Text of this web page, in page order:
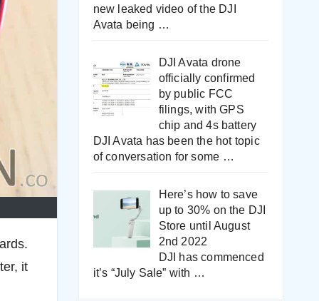
it
new leaked video of the DJI
Avata being …
DJI Avata drone
officially confirmed
by public FCC
filings, with GPS
chip and 4s battery
DJI Avata has been the hot topic
of conversation for some …
Here’s how to save
up to 30% on the DJI
Store until August
2nd 2022
DJI has commenced
it’s “July Sale” with …